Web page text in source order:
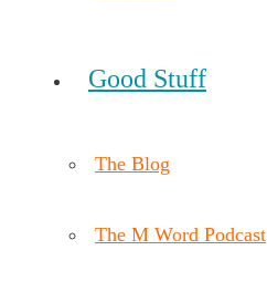
Good Stuff
The Blog
The M Word Podcast